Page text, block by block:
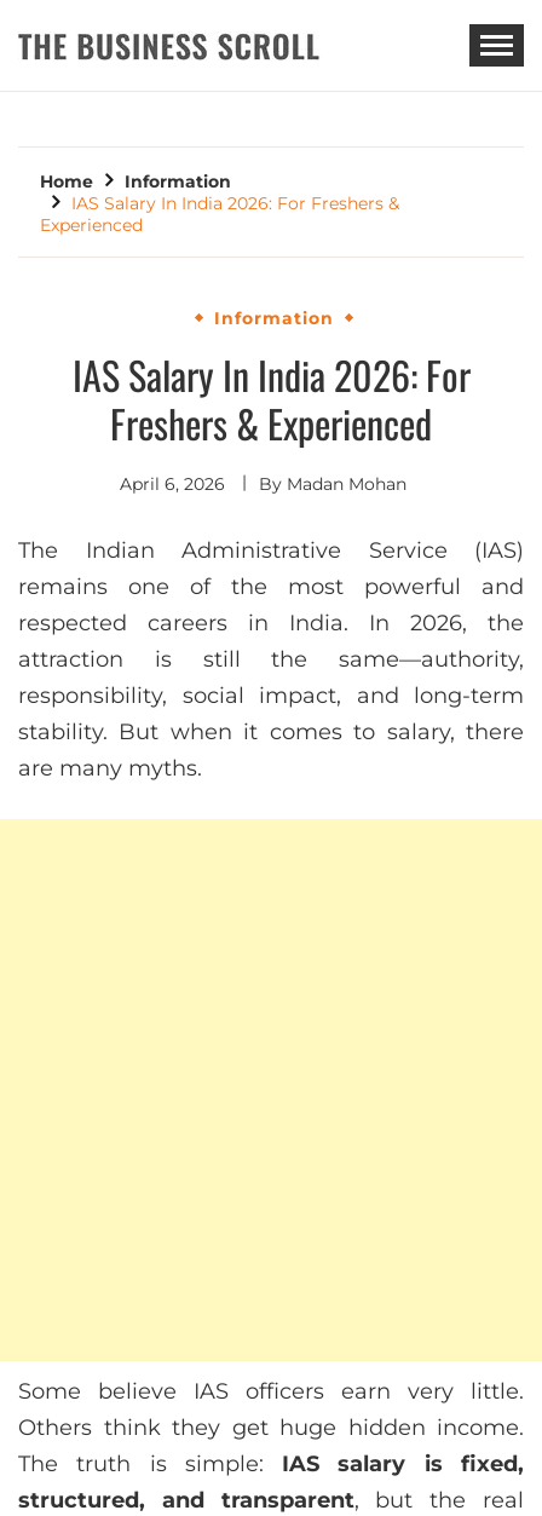
THE BUSINESS SCROLL
Home
Information
IAS Salary In India 2026: For Freshers &
Experienced
Information
IAS Salary In India 2026: For
Freshers & Experienced
April 6, 2026 By Madan Mohan
The Indian Administrative Service (IAS)
remains one of the most powerful and
respected careers in India. In 2026, the
attraction is still the same—authority,
responsibility, social impact, and long-term
stability. But when it comes to salary, there
are many myths.
Some believe IAS officers earn very little.
Others think they get huge hidden income.
The truth is simple: IAS salary is fixed,
structured, and transparent, but the real